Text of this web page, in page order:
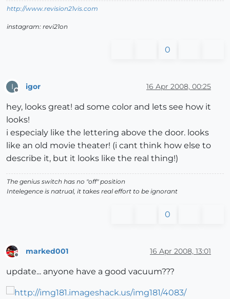
http://www.revision21vis.com
instagram: revi21on
0
I igor 16 Apr 2008, 00:25
hey, looks great! ad some color and lets see how it
looks!
i especialy like the lettering above the door. looks
like an old movie theater! (i cant think how else to
describe it, but it looks like the real thing!)
The genius switch has no "off" position
Intelegence is natrual, it takes real effort to be ignorant
0
marked001 16 Apr 2008, 13:01
update... anyone have a good vacuum???